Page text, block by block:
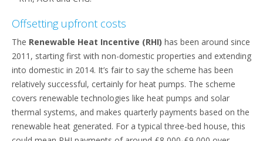
Offsetting upfront costs
The Renewable Heat Incentive (RHI) has been around since
2011, starting first with non-domestic properties and extending
into domestic in 2014. It’s fair to say the scheme has been
relatively successful, certainly for heat pumps. The scheme
covers renewable technologies like heat pumps and solar
thermal systems, and makes quarterly payments based on the
renewable heat generated. For a typical three-bed house, this